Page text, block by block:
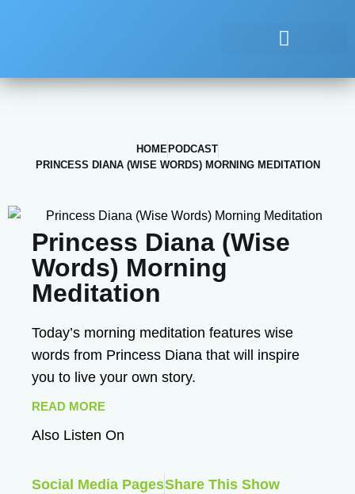
HOMEPODCAST
PRINCESS DIANA (WISE WORDS) MORNING MEDITATION
Princess Diana (Wise
Words) Morning
Meditation
Today’s morning meditation features wise
words from Princess Diana that will inspire
you to live your own story.
READ MORE
Also Listen On
Social Media PagesShare This Show